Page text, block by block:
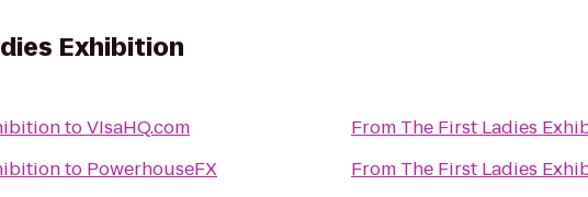
Exhibition
toVIsaHQ.com
to PowerhouseFX
From The First Ladies
From The First Ladies